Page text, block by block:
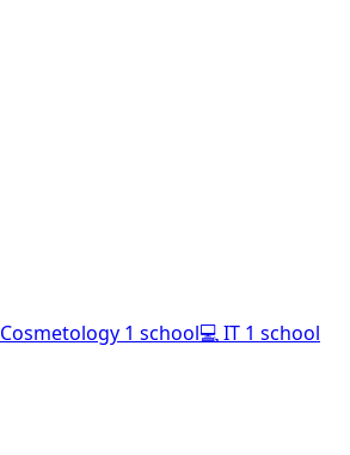
Cosmetology 1 school💻IT 1 school